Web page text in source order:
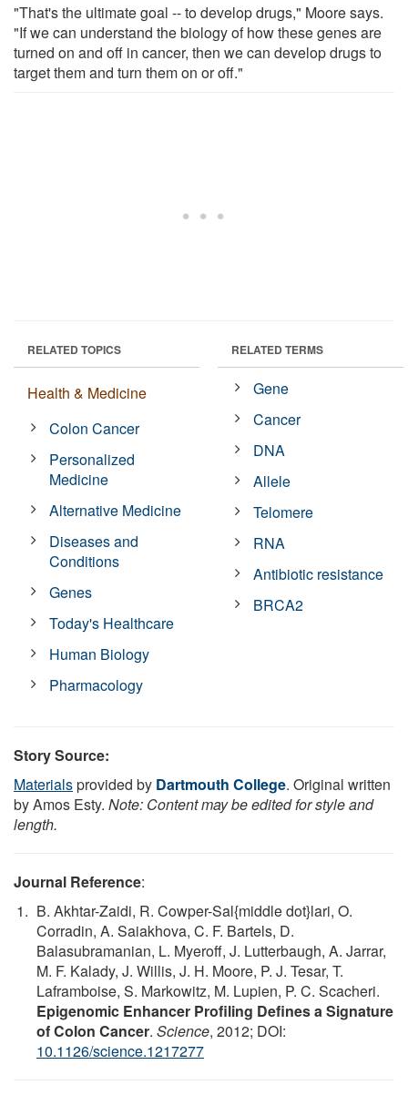
"That's the ultimate goal -- to develop drugs," Moore says.
"If we can understand the biology of how these genes are
turned on and off in cancer, then we can develop drugs to
target them and turn them on or off."
RELATED TOPICS
Health & Medicine
Colon Cancer
Personalized
Medicine
Alternative Medicine
Diseases and
Conditions
Genes
Today's Healthcare
Human Biology
Pharmacology
RELATED TERMS
Gene
Cancer
DNA
Allele
Telomere
RNA
Antibiotic resistance
BRCA2
Story Source:
Materialsprovided by Dartmouth College. Original written
by Amos Esty. Note: Content may be edited for style and
length.
Journal Reference:
B. Akhtar-Zaidi, R. Cowper-Sal{middle dot}lari, O.
Corradin, A. Saiakhova, C. F. Bartels, D.
Balasubramanian, L. Myeroff, J. Lutterbaugh, A. Jarrar,
M. F. Kalady, J. Willis, J. H. Moore, P. J. Tesar, T.
Laframboise, S. Markowitz, M. Lupien, P. C. Scacheri.
Epigenomic Enhancer Profiling Defines a Signature
of Colon Cancer. Science, 2012; DOI:
10.1126/science.1217277